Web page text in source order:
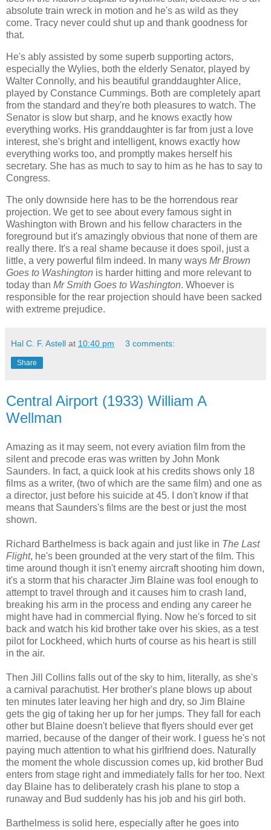
absolute train wreck in motion and he's as wild as they
come. Tracy never could shut up and thank goodness for
that.
He's ably assisted by some superb supporting actors,
especially the Wylies, both the elderly Senator, played by
Walter Connolly, and his beautiful granddaughter Alice,
played by Constance Cummings. Both are completely apart
from the standard and they're both pleasures to watch. The
Senator is slow but sharp, and he knows exactly how
everything works. His granddaughter is far from just a love
interest, she's bright and intelligent, knows exactly how
everything works too, and promptly makes herself his
secretary. She has as much to say to him as he has to say to
Congress.
The only downside here has to be the horrendous rear
projection. We get to see about every famous sight in
Washington with Brown and his fellow characters in the
foreground but it's amazingly obvious that none of them are
really there. It's a real shame because it does spoil, just a
little, a very powerful film indeed. In many ways Mr Brown
Goes to Washington is harder hitting and more relevant to
today than Mr Smith Goes to Washington. Whoever is
responsible for the rear projection should have been sacked
with extreme prejudice.
Hal C. F. Astell at 10:40 pm 3 comments:
Share
Central Airport (1933) William A
Wellman
Amazing as it may seem, not every aviation film from the
silent and precode eras was written by John Monk
Saunders. In fact, a quick look at his credits shows only 18
films as a writer, (two of which are the same film) and one as
a director, just before his suicide at 45. I don't know if that
means that Saunders's films are the best or just the most
shown.
Richard Barthelmess is back again and just like in The Last
Flight, he's been grounded at the very start of the film. This
time around though it isn't enemy aircraft shooting him down,
it's a storm that his character Jim Blaine was fool enough to
attempt to travel through and it causes him to crash land,
breaking his arm in the process and ending any career he
might have had in commercial flying. Now he's forced to sit
back and watch his kid brother take over his skies, as a test
pilot for Lockheed, which hurts of course as his heart is still
in the air.
Then Jill Collins falls out of the sky to him, literally, as she's
a carnival parachutist. Her brother's plane blows up about
ten minutes later leaving her high and dry, so Jim Blaine
gets the gig of taking her up for her jumps. They fall for each
other but Blaine doesn't believe that flyers should ever get
married, because of the danger of their work. I guess he's not
paying much attention to what his girlfriend does. Naturally
the moment the whole discussion comes up, kid brother Bud
enters from stage right and immediately falls for her too. Next
day Blaine has to deliberately crash his plane to stop a
runaway and Bud suddenly has his job and his girl both.
Barthelmess is solid here, especially after he goes into